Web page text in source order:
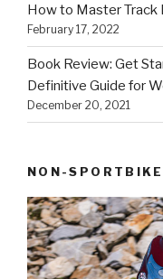
How to Master Track
February 17, 2022
Book Review: Get
Definitive Guide for
December 20, 2021
NON-